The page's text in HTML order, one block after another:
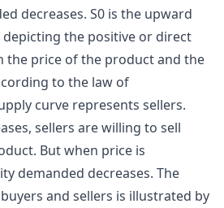
decreases. S0 is the upward
the positive or direct
the price of the product and the
to the law of
curve represents sellers.
sellers are willing to sell
But when price is
demanded decreases. The
and sellers is illustrated by